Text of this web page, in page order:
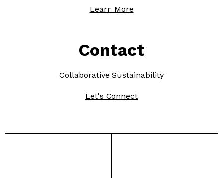
Learn More
Contact
Collaborative Sustainability
Let's Connect